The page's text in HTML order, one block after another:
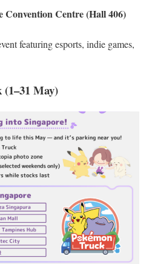
Convention Centre (Hall 406)
featuring esports, indie games,
(1–31 May)